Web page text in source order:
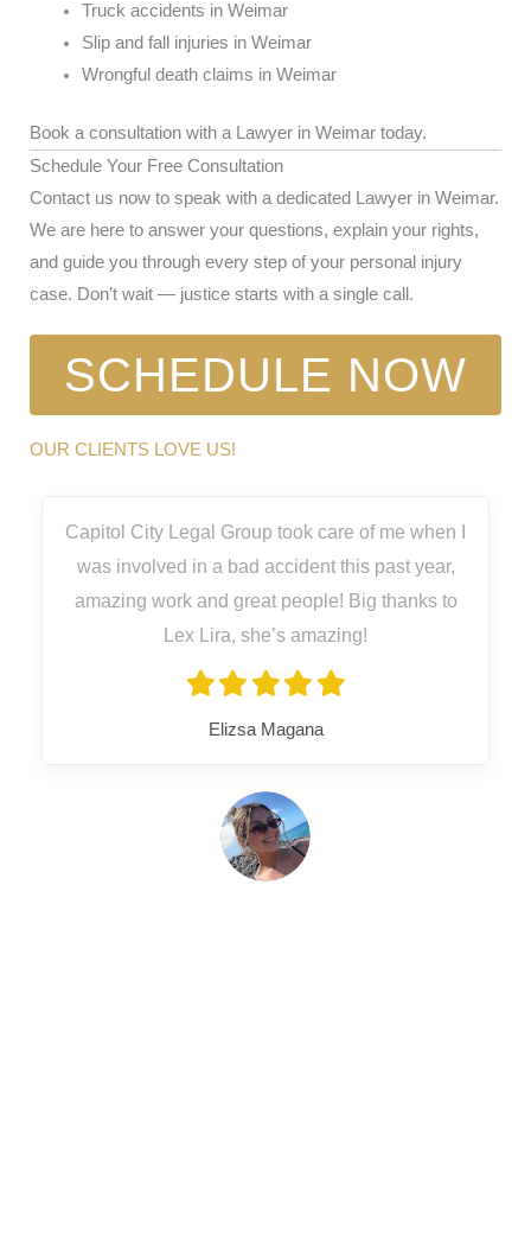
Truck accidents in Weimar
Slip and fall injuries in Weimar
Wrongful death claims in Weimar
Book a consultation with a Lawyer in Weimar today.
Schedule Your Free Consultation
Contact us now to speak with a dedicated Lawyer in Weimar.
We are here to answer your questions, explain your rights,
and guide you through every step of your personal injury
case. Don’t wait — justice starts with a single call.
SCHEDULE NOW
OUR CLIENTS LOVE US!
Capitol City Legal Group took care of me when I
was involved in a bad accident this past year,
amazing work and great people! Big thanks to
Lex Lira, she’s amazing!
Elizsa Magana